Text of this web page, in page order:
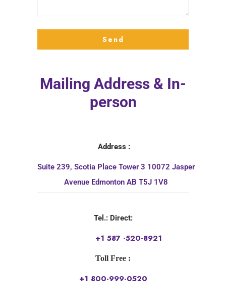
Mailing Address & In-
person
Address :
Suite 239, Scotia Place Tower 3 10072 Jasper
Avenue Edmonton AB T5J 1V8
Tel.: Direct:
+1 587 -520-8921
Toll Free :
+1 800-999-0520